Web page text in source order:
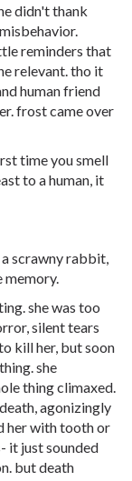
didn't thank
reminders that
relevant. tho it
human friend
frost came over
time you smell
to a human, it
scrawny rabbit,
memory.
she was too
silent tears
kill her, but soon
she
thing climaxed.
agonizingly
her with tooth or
it just sounded
but death